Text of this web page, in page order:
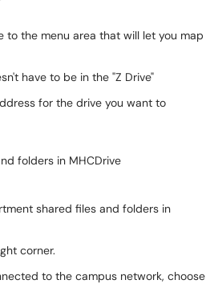
to the menu area that will let you map
have to be in the "Z Drive"
for the drive you want to
folders in MHCDrive
shared files and folders in
corner.
to the campus network, choose